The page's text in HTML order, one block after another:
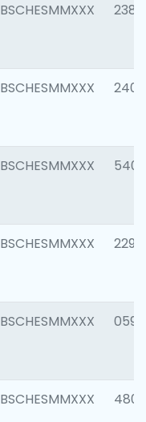
BSCHESMMXXX 2382
BSCHESMMXXX 2409
BSCHESMMXXX 5408
BSCHESMMXXX 2298
BSCHESMMXXX 0592
BSCHESMMXXX 4801